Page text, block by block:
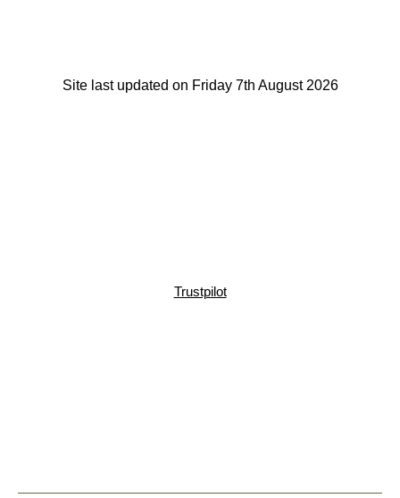
Site last updated on Friday 7th August 2026
Trustpilot